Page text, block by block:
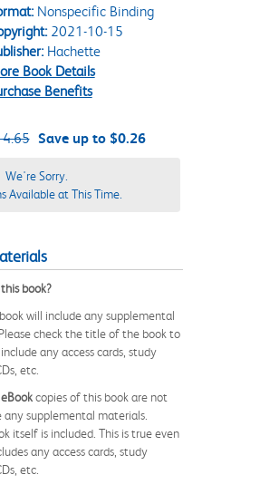
Nonspecific Binding
2021-10-15
Hachette
Book Details
Benefits
Save up to $0.26
We're Sorry.
Available at This Time.
book?
will include any supplemental
check the title of the book to
any access cards, study
etc.
copies of this book are not
supplemental materials.
itself is included. This is true even
any access cards, study
etc.